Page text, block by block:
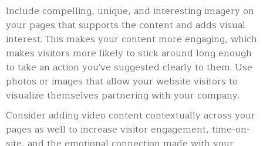
Include compelling, unique, and interesting imagery on
your pages that supports the content and adds visual
interest. This makes your content more engaging, which
makes visitors more likely to stick around long enough
to take an action you've suggested clearly to them. Use
photos or images that allow your website visitors to
visualize themselves partnering with your company.
Consider adding video content contextually across your
pages as well to increase visitor engagement, time-on-